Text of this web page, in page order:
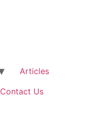
Articles
Contact Us